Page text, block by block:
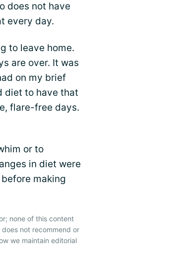
does not have
every day.
to leave home.
are over. It was
on my brief
diet to have that
flare-free days.
or to
in diet were
making
none of this content
not recommend or
we maintain editorial